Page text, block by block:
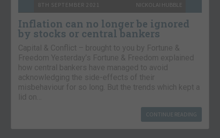
8TH SEPTEMBER 2021 NICKOLAI HUBBLE
Inflation can no longer be ignored
by stocks or central bankers
Capital & Conflict – brought to you by Fortune &
Freedom Yesterday’s Fortune & Freedom explained
how central bankers have managed to avoid
acknowledging the side-effects of their
misbehaviour for so long. But the trends which kept a
lid on…
CONTINUE READING